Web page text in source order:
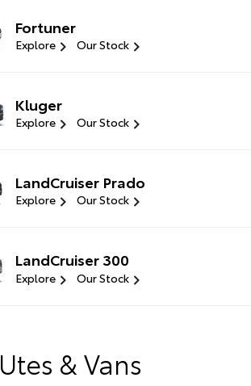
Fortuner
Explore Our Stock
Kluger
Explore Our Stock
LandCruiser Prado
Explore Our Stock
LandCruiser 300
Explore Our Stock
Utes & Vans